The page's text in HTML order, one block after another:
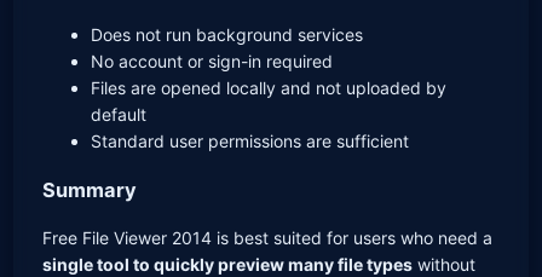
Does not run background services
No account or sign-in required
Files are opened locally and not uploaded by
default
Standard user permissions are sufficient
Summary
Free File Viewer 2014 is best suited for users who need a
single tool to quickly preview many file types without